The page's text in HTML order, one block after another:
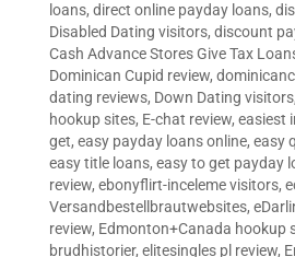
loans, direct online payday loans,
Disabled Dating visitors, discount
Cash Advance Stores Give Tax
Dominican Cupid review,
dating reviews, Down Dating visitors,
hookup sites, E-chat review, easiest
get, easy payday loans online, easy
easy title loans, easy to get payday
review, ebonyflirt-inceleme visitors,
Versandbestellbrautwebsites,
review, Edmonton+Canada hookup
brudhistorier, elitesingles pl review,